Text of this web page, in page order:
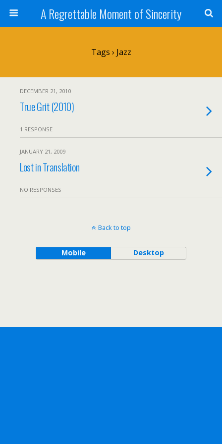
A Regrettable Moment of Sincerity
Tags › Jazz
DECEMBER 21, 2010
True Grit (2010)
1 RESPONSE
JANUARY 21, 2009
Lost in Translation
NO RESPONSES
Back to top
Mobile Desktop